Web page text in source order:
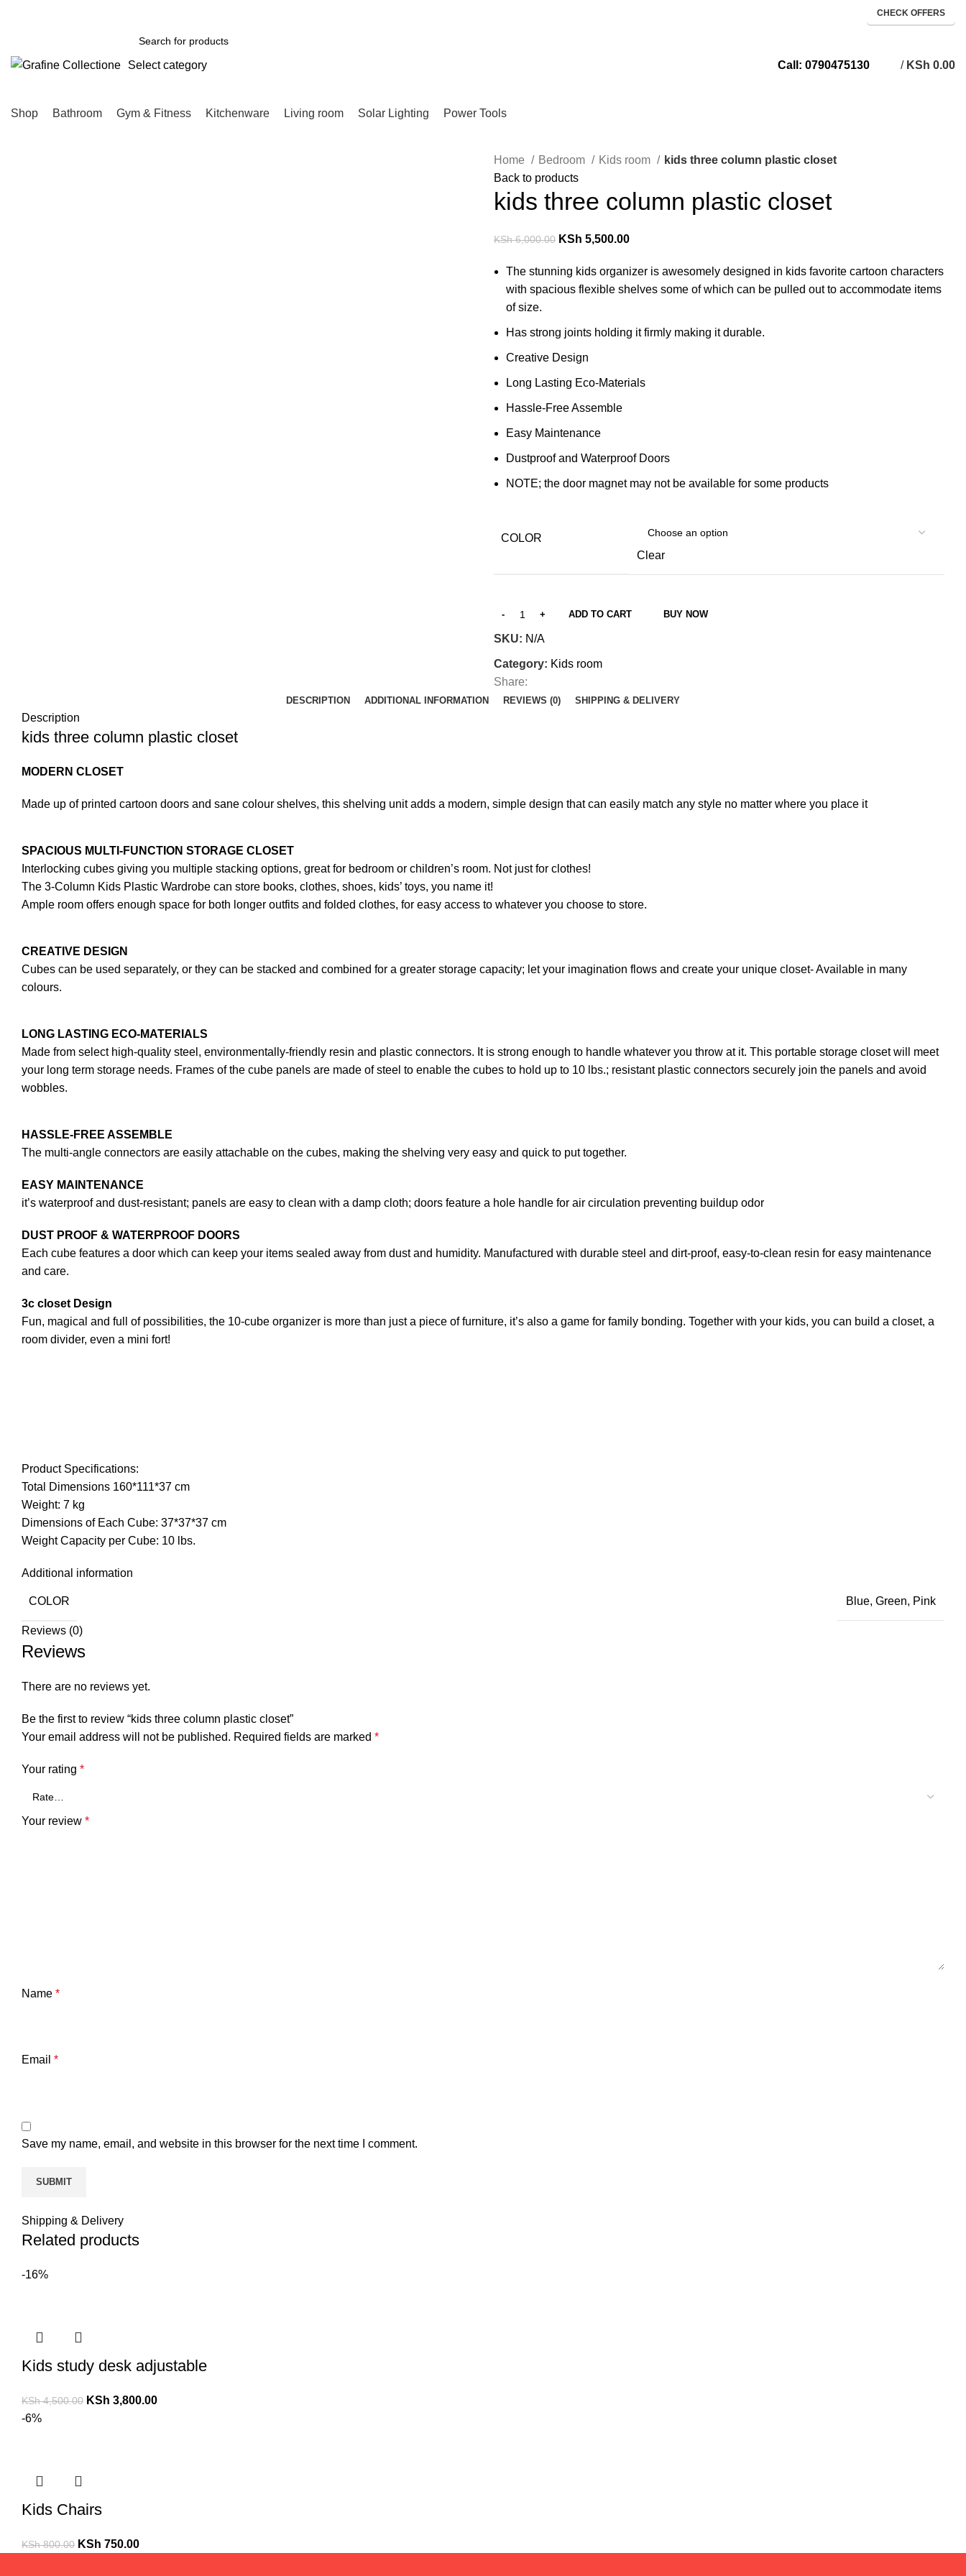
CHECK OFFERS
Select category Call: 0790475130 / KSh 0.00
Shop Bathroom Gym & Fitness Kitchenware Living room Solar Lighting Power Tools
Home Bedroom Kids room
kids three column plastic closet
Back to products
kids three column plastic closet
KSh6,000.00 KSh 5,500.00
The stunning kids organizer is awesomely designed in kids favorite cartoon characters
with spacious flexible shelves some of which can be pulled out to accommodate items
of size.
Has strong joints holding it firmly making it durable.
Creative Design
Long Lasting Eco-Materials
Hassle-Free Assemble
Easy Maintenance
Dustproof and Waterproof Doors
NOTE; the door magnet may not be available for some products
COLOR
Clear
ADD TO CART BUY NOW
SKU: N/A
Category: Kids room
Share:
DESCRIPTION ADDITIONAL INFORMATION REVIEWS (0) SHIPPING & DELIVERY
Description
kids three column plastic closet
MODERN CLOSET
Made up of printed cartoon doors and sane colour shelves, this shelving unit adds a modern, simple design that can easily match any style no matter where you place it
SPACIOUS MULTI-FUNCTION STORAGE CLOSET
Interlocking cubes giving you multiple stacking options, great for bedroom or children’s room. Not just for clothes!
The 3-Column Kids Plastic Wardrobe can store books, clothes, shoes, kids’ toys, you name it!
Ample room offers enough space for both longer outfits and folded clothes, for easy access to whatever you choose to store.
CREATIVE DESIGN
Cubes can be used separately, or they can be stacked and combined for a greater storage capacity; let your imagination flows and create your unique closet- Available in many
colours.
LONG LASTING ECO-MATERIALS
Made from select high-quality steel, environmentally-friendly resin and plastic connectors. It is strong enough to handle whatever you throw at it. This portable storage closet will meet
your long term storage needs. Frames of the cube panels are made of steel to enable the cubes to hold up to 10 lbs.; resistant plastic connectors securely join the panels and avoid
wobbles.
HASSLE-FREE ASSEMBLE
The multi-angle connectors are easily attachable on the cubes, making the shelving very easy and quick to put together.
EASY MAINTENANCE
it’s waterproof and dust-resistant; panels are easy to clean with a damp cloth; doors feature a hole handle for air circulation preventing buildup odor
DUST PROOF & WATERPROOF DOORS
Each cube features a door which can keep your items sealed away from dust and humidity. Manufactured with durable steel and dirt-proof, easy-to-clean resin for easy maintenance
and care.
3c closet Design
Fun, magical and full of possibilities, the 10-cube organizer is more than just a piece of furniture, it’s also a game for family bonding. Together with your kids, you can build a closet, a
room divider, even a mini fort!
Product Specifications:
Total Dimensions 160*111*37 cm
Weight: 7 kg
Dimensions of Each Cube: 37*37*37 cm
Weight Capacity per Cube: 10 lbs.
Additional information
COLOR Blue, Green, Pink
Reviews (0)
Reviews
There are no reviews yet.
Be the first to review “kids three column plastic closet”
Your email address will not be published. Required fields are marked *
Your rating *
Your review *
Name *
Email *
Save my name, email, and website in this browser for the next time I comment.
Shipping & Delivery
Related products
-16%
Kids study desk adjustable
KSh4,500.00 KSh 3,800.00
-6%
Kids Chairs
KSh800.00 KSh 750.00